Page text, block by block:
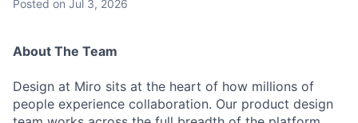
Posted on Jul 3, 2026
About The Team
Design at Miro sits at the heart of how millions of
people experience collaboration. Our product design